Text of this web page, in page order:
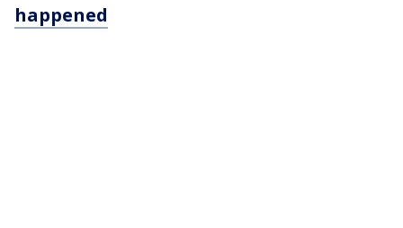
happened